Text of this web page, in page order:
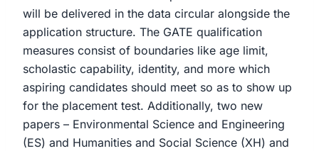
will be delivered in the data circular alongside the
application structure. The GATE qualification
measures consist of boundaries like age limit,
scholastic capability, identity, and more which
aspiring candidates should meet so as to show up
for the placement test. Additionally, two new
papers – Environmental Science and Engineering
(ES) and Humanities and Social Science (XH) and